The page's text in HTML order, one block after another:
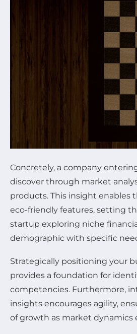
Concretely, a company
discover through market
products. This insight
eco-friendly features, setting
startup exploring niche
demographic with specific
Strategically positioning your
provides a foundation for
competencies. Furthermore,
insights encourages agility,
of growth as market dynamics